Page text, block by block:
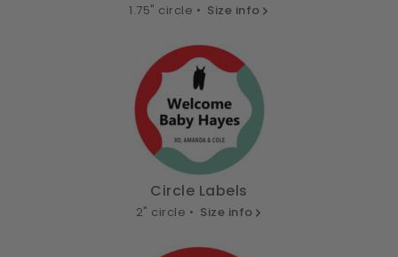
1.75" circle • Size info
Circle Labels
2" circle • Size info